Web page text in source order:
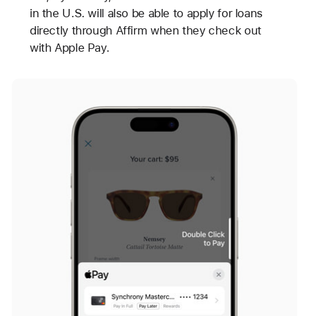
in the U.S. will also be able to apply for loans
directly through Affirm when they check out
with Apple Pay.